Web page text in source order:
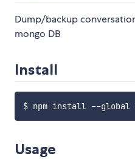
Dump/backup
mongo DB
Install
Usage